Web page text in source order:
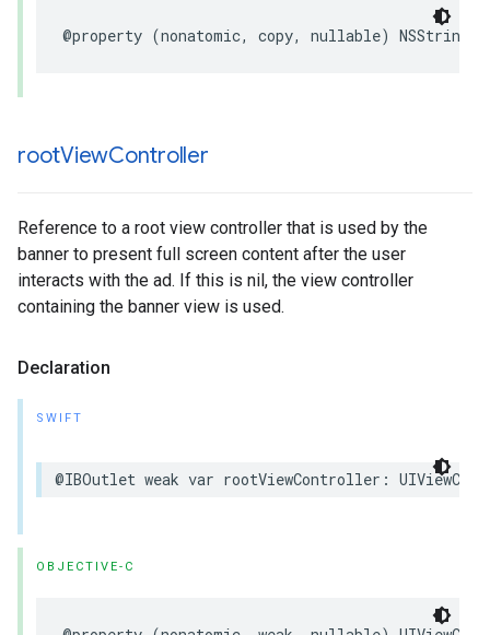
@property (nonatomic, copy, nullable) NSString
rootViewController
Reference to a root view controller that is used by the
banner to present full screen content after the user
interacts with the ad. If this is nil, the view controller
containing the banner view is used.
Declaration
SWIFT
@IBOutlet weak var rootViewController:
OBJECTIVE-C